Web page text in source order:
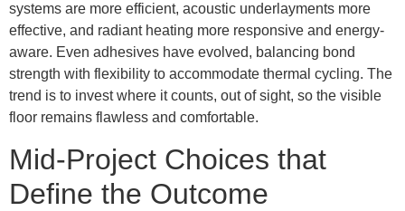
systems are more efficient, acoustic underlayments more
effective, and radiant heating more responsive and energy-
aware. Even adhesives have evolved, balancing bond
strength with flexibility to accommodate thermal cycling. The
trend is to invest where it counts, out of sight, so the visible
floor remains flawless and comfortable.
Mid-Project Choices that
Define the Outcome